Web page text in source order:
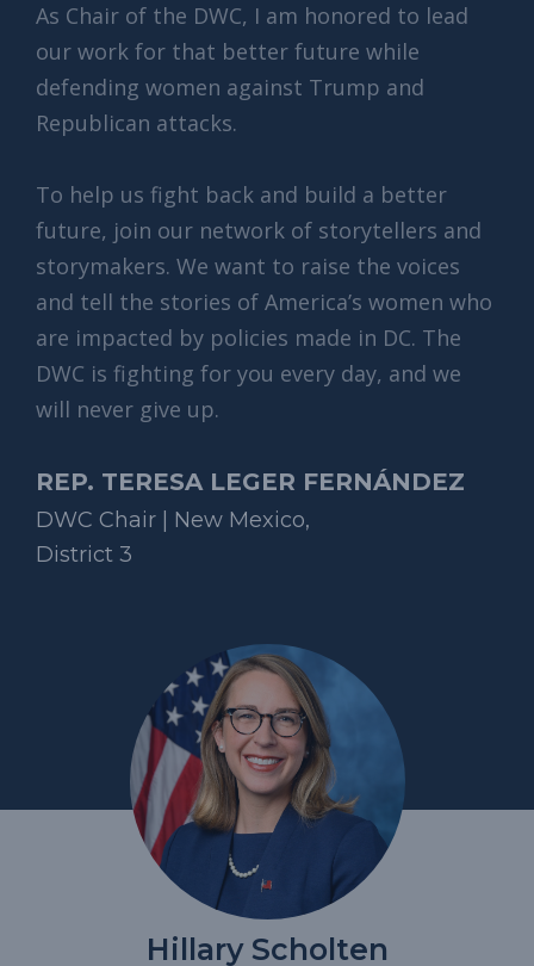
As Chair of the DWC, I am honored to lead
our work for that better future while
defending women against Trump and
Republican attacks.
To help us fight back and build a better
future, join our network of storytellers and
storymakers. We want to raise the voices
and tell the stories of America’s women who
are impacted by policies made in DC. The
DWC is fighting for you every day, and we
will never give up.
REP. TERESA LEGER FERNÁNDEZ
DWC Chair | New Mexico,
District 3
Hillary Scholten